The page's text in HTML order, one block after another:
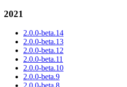
2021
2.0.0-beta.14
2.0.0-beta.13
2.0.0-beta.12
2.0.0-beta.11
2.0.0-beta.10
2.0.0-beta.9
2.0.0-beta.8